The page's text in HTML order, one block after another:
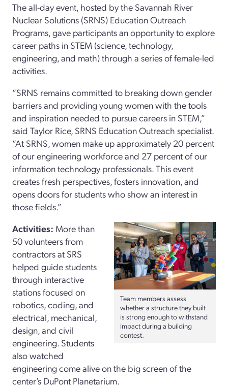
The all-day event, hosted by the Savannah River
Nuclear Solutions (SRNS) Education Outreach
Programs, gave participants an opportunity to explore
career paths in STEM (science, technology,
engineering, and math) through a series of female-led
activities.
“SRNS remains committed to breaking down gender
barriers and providing young women with the tools
and inspiration needed to pursue careers in STEM,”
said Taylor Rice, SRNS Education Outreach specialist.
“At SRNS, women make up approximately 20 percent
of our engineering workforce and 27 percent of our
information technology professionals. This event
creates fresh perspectives, fosters innovation, and
opens doors for students who show an interest in
those fields.”
Team members assess
whether a structure they built
is strong enough to withstand
impact during a building
contest.
Activities: More than
50 volunteers from
contractors at SRS
helped guide students
through interactive
stations focused on
robotics, coding, and
electrical, mechanical,
design, and civil
engineering. Students
also watched
engineering come alive on the big screen of the
center’s DuPont Planetarium.